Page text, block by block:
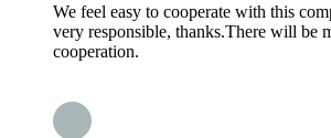
We feel easy to cooperate with this
very responsible, thanks.There will be
cooperation.